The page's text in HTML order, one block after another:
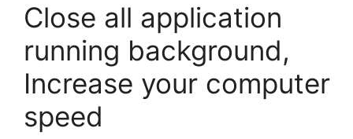
Close all application
running background,
Increase your computer
speed